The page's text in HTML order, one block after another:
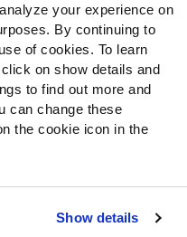
your experience on
By continuing to
of cookies. To learn
on show details and
to find out more and
can change these
the cookie icon in the
Show details